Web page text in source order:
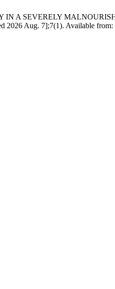
A SEVERELY
Aug. 7];7(1). Available